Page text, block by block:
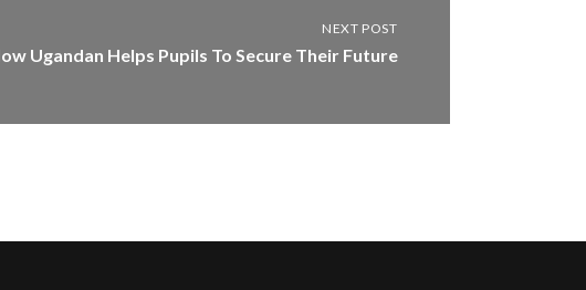
NEXT POST
Ugandan Helps Pupils To Secure Their Future